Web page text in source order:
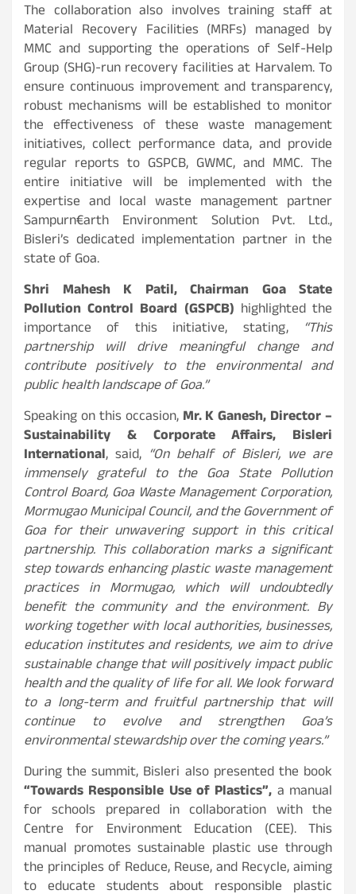
The collaboration also involves training staff at
Material Recovery Facilities (MRFs) managed by
MMC and supporting the operations of Self-Help
Group (SHG)-run recovery facilities at Harvalem. To
ensure continuous improvement and transparency,
robust mechanisms will be established to monitor
the effectiveness of these waste management
initiatives, collect performance data, and provide
regular reports to GSPCB, GWMC, and MMC. The
entire initiative will be implemented with the
expertise and local waste management partner
Sampurn€arth Environment Solution Pvt. Ltd.,
Bisleri’s dedicated implementation partner in the
state of Goa.
Shri Mahesh K Patil, Chairman Goa State
Pollution Control Board (GSPCB) highlighted the
importance of this initiative, stating, “This
partnership will drive meaningful change and
contribute positively to the environmental and
public health landscape of Goa.”
Speaking on this occasion,Mr. K Ganesh, Director –
Sustainability & Corporate Affairs, Bisleri
International, said, “On behalf of Bisleri, we are
immensely grateful to the Goa State Pollution
Control Board, Goa Waste Management Corporation,
Mormugao Municipal Council, and the Government of
Goa for their unwavering support in this critical
partnership. This collaboration marks a significant
step towards enhancing plastic waste management
practices in Mormugao, which will undoubtedly
benefit the community and the environment. By
working together with local authorities, businesses,
education institutes and residents, we aim to drive
sustainable change that will positively impact public
health and the quality of life for all. We look forward
to a long-term and fruitful partnership that will
continue to evolve and strengthen Goa’s
environmental stewardship over the coming years.”
During the summit, Bisleri also presented the book
“Towards Responsible Use of Plastics”, a manual
for schools prepared in collaboration with the
Centre for Environment Education (CEE). This
manual promotes sustainable plastic use through
the principles of Reduce, Reuse, and Recycle, aiming
to educate students about responsible plastic